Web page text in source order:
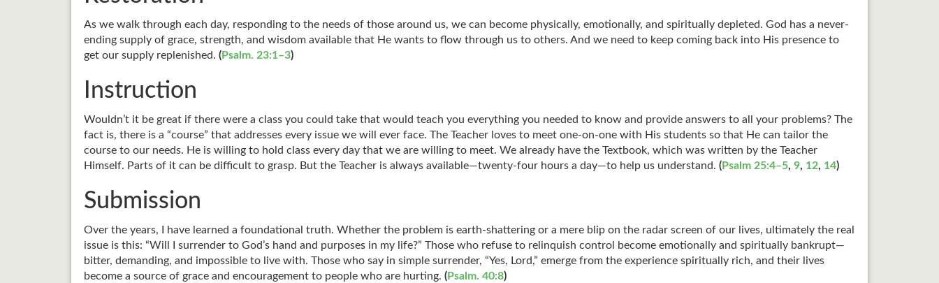
As we walk through each day, responding to the needs of those around us, we can become physically, emotionally, and spiritually depleted. God has a never-
ending supply of grace, strength, and wisdom available that He wants to flow through us to others. And we need to keep coming back into His presence to
get our supply replenished.(Psalm. 23:1–3)
Instruction
Wouldn’t it be great if there were a class you could take that would teach you everything you needed to know and provide answers to all your problems? The
fact is, there is a “course” that addresses every issue we will ever face. The Teacher loves to meet one-on-one with His students so that He can tailor the
course to our needs. He is willing to hold class every day that we are willing to meet. We already have the Textbook, which was written by the Teacher
Himself. Parts of it can be difficult to grasp. But the Teacher is always available—twenty-four hours a day—to help us understand.(Psalm 25:4–5,9, 12, 14)
Submission
Over the years, I have learned a foundational truth. Whether the problem is earth-shattering or a mere blip on the radar screen of our lives, ultimately the real
issue is this: “Will I surrender to God’s hand and purposes in my life?” Those who refuse to relinquish control become emotionally and spiritually bankrupt—
bitter, demanding, and impossible to live with. Those who say in simple surrender, “Yes, Lord,” emerge from the experience spiritually rich, and their lives
become a source of grace and encouragement to people who are hurting.(Psalm. 40:8)